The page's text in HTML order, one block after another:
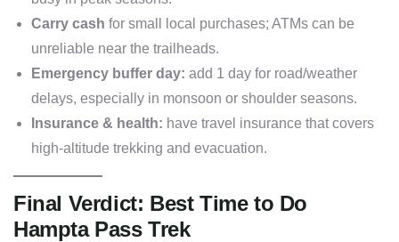
Carry cash for small local purchases; ATMs can be
unreliable near the trailheads.
Emergency buffer day: add 1 day for road/weather
delays, especially in monsoon or shoulder seasons.
Insurance & health: have travel insurance that covers
high-altitude trekking and evacuation.
Final Verdict: Best Time to Do
Hampta Pass Trek